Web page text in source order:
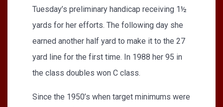
Tuesday’s preliminary handicap receiving 1½
yards for her efforts. The following day she
earned another half yard to make it to the 27
yard line for the first time. In 1988 her 95 in
the class doubles won C class.
Since the 1950’s when target minimums were